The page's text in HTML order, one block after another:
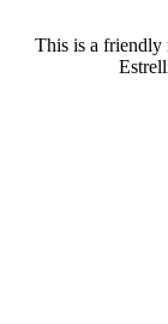
This is a